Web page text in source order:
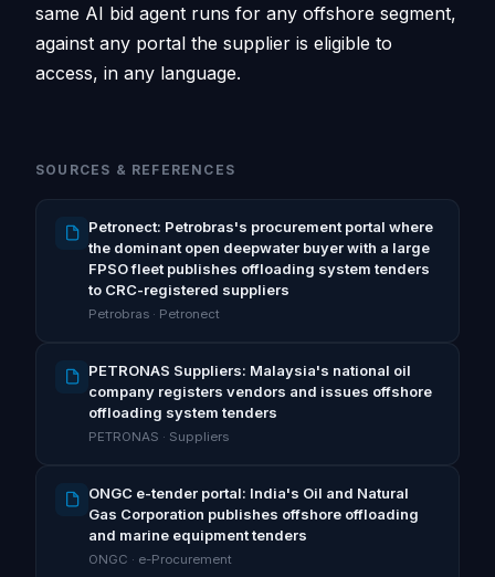
same AI bid agent runs for any offshore segment,
against any portal the supplier is eligible to
access, in any language.
SOURCES & REFERENCES
Petronect: Petrobras's procurement portal where
the dominant open deepwater buyer with a large
FPSO fleet publishes offloading system tenders
to CRC-registered suppliers
Petrobras · Petronect
PETRONAS Suppliers: Malaysia's national oil
company registers vendors and issues offshore
offloading system tenders
PETRONAS · Suppliers
ONGC e-tender portal: India's Oil and Natural
Gas Corporation publishes offshore offloading
and marine equipment tenders
ONGC · e-Procurement